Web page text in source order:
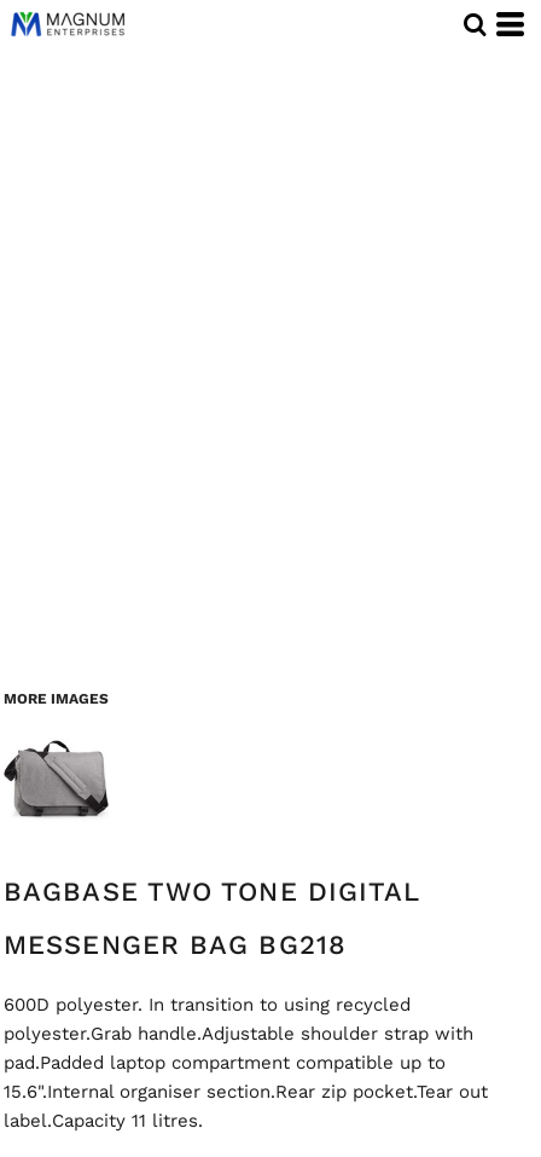
MORE IMAGES
BAGBASE TWO TONE DIGITAL
MESSENGER BAG BG218
600D polyester. In transition to using recycled
polyester.Grab handle.Adjustable shoulder strap with
pad.Padded laptop compartment compatible up to
15.6".Internal organiser section.Rear zip pocket.Tear out
label.Capacity 11 litres.